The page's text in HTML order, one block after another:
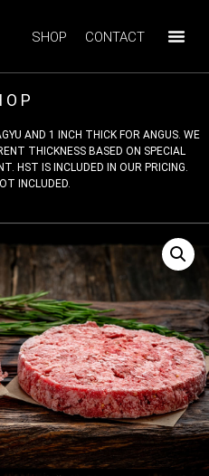
SHOP CONTACT
AND 1 INCH THICK FOR ANGUS. WE
THICKNESS BASED ON SPECIAL
HST IS INCLUDED IN OUR PRICING.
INCLUDED.